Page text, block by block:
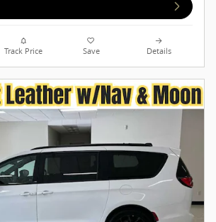
Track Price Save Details